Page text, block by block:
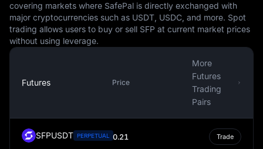
It's important to note that while the USD is a steady and
globally recognized currency, it is not immune to
fluctuations in value. These changes can be influenced
by numerous factors, such as inflation, interest rates,
degree of insulation against these fluctuations.
In conclusion, the USD is more than just the national
currency of the United States. It is a key player in the
global financial system, influencing international trade,
commodities pricing, and even the digital economy. It is
covering markets where SafePal is directly exchanged with
major cryptocurrencies such as USDT, USDC, and more. Spot
trading allows users to buy or sell SFP at current market prices
without using leverage.
Futures Price
More
Futures
Trading
Pairs
SFPUSDT PERPETUAL 0.21 Trade